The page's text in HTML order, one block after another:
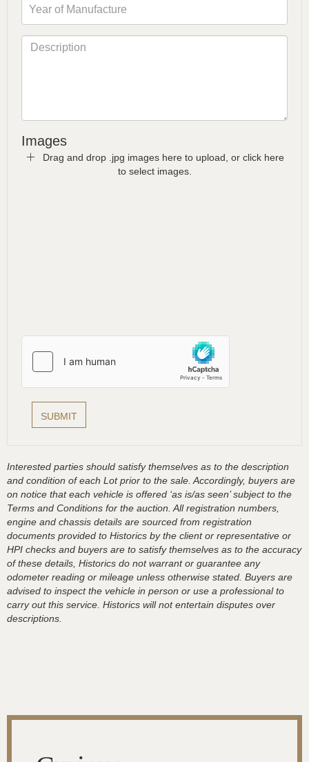
Images
Drag and drop .jpg images here to upload, or click here
to select images.
Interested parties should satisfy themselves as to the description
and condition of each Lot prior to the sale. Accordingly, buyers are
on notice that each vehicle is offered ‘as is/as seen’ subject to the
Terms and Conditions for the auction. All registration numbers,
engine and chassis details are sourced from registration
documents provided to Historics by the client or representative or
HPI checks and buyers are to satisfy themselves as to the accuracy
of these details, Historics do not warrant or guarantee any
odometer reading or mileage unless otherwise stated. Buyers are
advised to inspect the vehicle in person or use a professional to
carry out this service. Historics will not entertain disputes over
descriptions.